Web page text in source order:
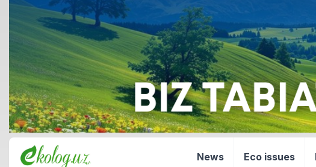
News Eco issues